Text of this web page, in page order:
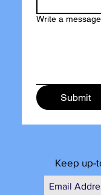
Write a message
Submit
Keep up-